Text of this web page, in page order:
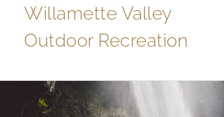
Willamette Valley
Outdoor Recreation